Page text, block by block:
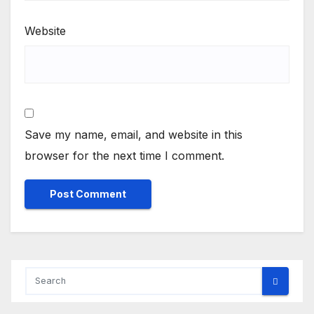
Website
Save my name, email, and website in this
browser for the next time I comment.